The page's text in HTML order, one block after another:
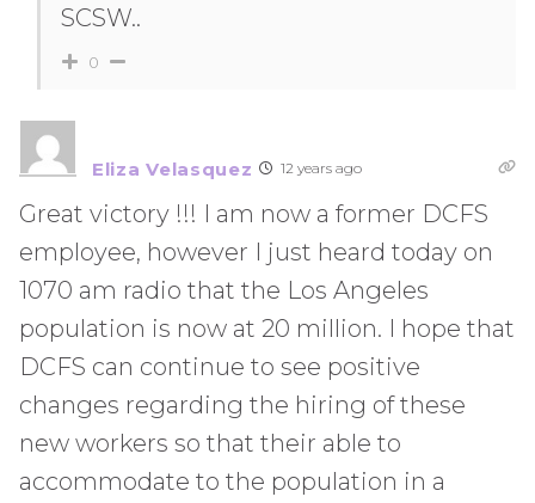
SCSW..
0
Eliza Velasquez 12 years ago
Great victory !!! I am now a former DCFS
employee, however I just heard today on
1070 am radio that the Los Angeles
population is now at 20 million. I hope that
DCFS can continue to see positive
changes regarding the hiring of these
new workers so that their able to
accommodate to the population in a